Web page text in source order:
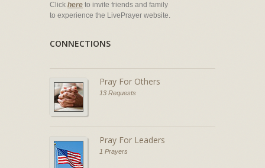
Click here to invite friends and family
to experience the LivePrayer website.
CONNECTIONS
Pray For Others
13 Requests
Pray For Leaders
1 Prayers